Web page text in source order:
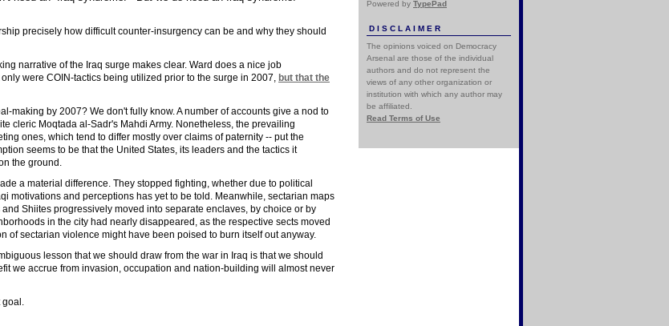
precisely how difficult counter-insurgency can be and why they should
narrative of the Iraq surge makes clear. Ward does a nice job
were COIN-tactics being utilized prior to the surge in 2007,
but that the
making by 2007? We don't fully know. A number of accounts give a nod to
cleric Moqtada al-Sadr's Mahdi Army. Nonetheless, the prevailing
ones, which tend to differ mostly over claims of paternity -- put the
seems to be that the United States, its leaders and the tactics it
the ground.
a material difference. They stopped fighting, whether due to political
motivations and perceptions has yet to be told. Meanwhile, sectarian maps
Shiites progressively moved into separate enclaves, by choice or by
in the city had nearly disappeared, as the respective sects moved
of sectarian violence might have been poised to burn itself out anyway.
lesson that we should draw from the war in Iraq is that we should
we accrue from invasion, occupation and nation-building will almost never
Powered by TypePad
DISCLAIMER
The opinions voiced on Democracy
Arsenal are those of the individual
authors and do not represent the
views of any other organization or
institution with which any author may
be affiliated.
Read Terms of Use